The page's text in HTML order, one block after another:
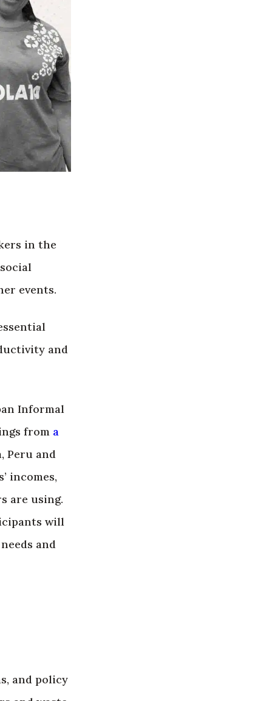
in the
events.
and
Informal
from a
Peru and
incomes,
are using.
will
and
and policy